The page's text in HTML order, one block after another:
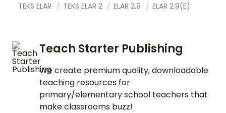
TEKS ELAR TEKS ELAR 2 ELAR 2.9 ELAR 2.9(E)
Teach Starter Publishing
We create premium quality, downloadable
teaching resources for
primary/elementary school teachers that
make classrooms buzz!